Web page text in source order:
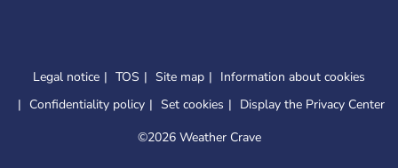
Legal notice TOS Site map
Information about cookies
Confidentiality policy
Set cookies
Display the Privacy Center
©2026 Weather Crave